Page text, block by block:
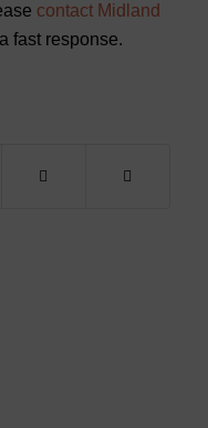
contact Midland
fast response.